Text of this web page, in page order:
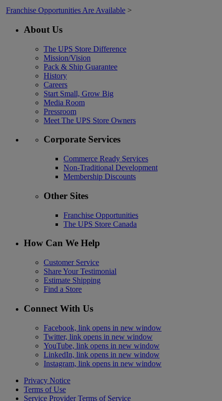
Franchise Opportunities Are Available >
About Us
The UPS Store Difference
Mission/Vision
Pack & Ship Guarantee
History
Careers
Start Small, Grow Big
Media Room
Pressroom
Meet The UPS Store Owners
Corporate Services
Commerce Ready Services
Non-Traditional Development
Membership Discounts
Other Sites
Franchise Opportunities
The UPS Store Canada
How Can We Help
Customer Service
Share Your Testimonial
Estimate Shipping
Find a Store
Connect With Us
Facebook, link opens in new window
Twitter, link opens in new window
YouTube, link opens in new window
LinkedIn, link opens in new window
Instagram, link opens in new window
Privacy Notice
Terms of Use
Service Provider Terms of Service